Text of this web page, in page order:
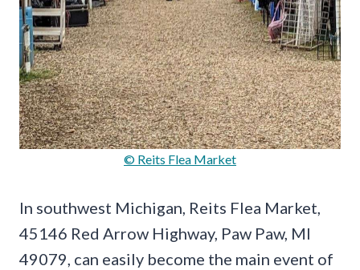
© Reits Flea Market
In southwest Michigan, Reits Flea Market,
45146 Red Arrow Highway, Paw Paw, MI
49079, can easily become the main event of